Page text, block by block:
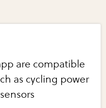
are compatible
as cycling power